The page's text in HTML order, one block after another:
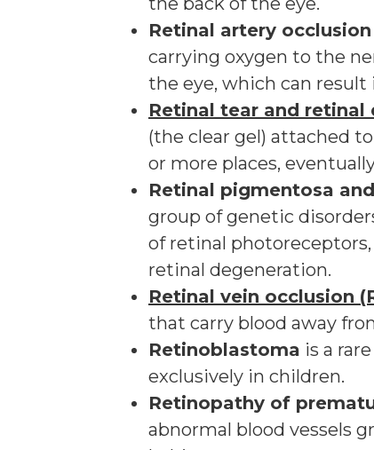
Retinal artery occlusion
carrying oxygen to the
the eye, which can result
Retinal tear and retinal
(the clear gel) attached
or more places,
Retinal pigmentosa
group of genetic
of retinal
retinal degeneration.
Retinal vein occlusion
that carry blood away
Retinoblastoma is a
exclusively in children.
Retinopathy of
abnormal blood vessels